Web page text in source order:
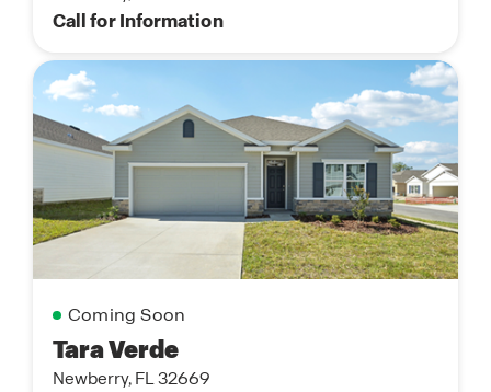
Call for Information
Coming Soon
Tara Verde
Newberry, FL 32669